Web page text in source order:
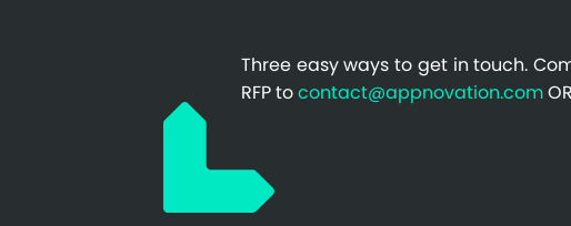
Three easy ways to get in touch.
RFP tocontact@appnovation.com